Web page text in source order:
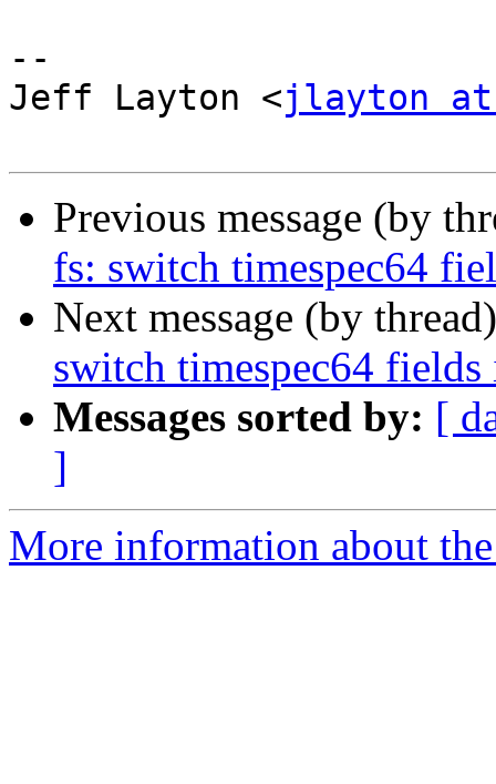
--
Jeff Layton <jlayton
Previous message (by
fs: switch timespec64
Next message (by
switch timespec64
Messages sorted by: [
]
More information about